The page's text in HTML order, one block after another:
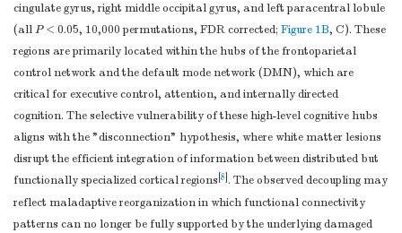
delayed recall; CDT, clock drawing test; CFT, Rey-Osterrieth
complex figure test; CFT-DR, Rey-Osterrieth complex figure test
delayed recall; DSST, digital symbol substitution test; DST, digit
span test; HCs, healthy controls; ILA, ischemic leukoaraiosis; IPS,
information processing speed; LMT-DR, the logical memory test with
a 20 min delayed recall; MMSE, mini-mental state examination;
Similarity, semantic similarity test; Stroop A, B, and C, Stroop
color-word test A, B, and C; TMT-A, trail making tests A; TMT-B,
trail making tests B; VFT, verbal fluency test.
a
Independent two-
-test. b Chi-square test. c Analysis of covariance (ANCOVA).
cingulate gyrus, right middle occipital gyrus, and left paracentral lobule
(allP< 0.05, 10,000 permutations, FDR corrected; Figure 1B, C). These
regions are primarily located within the hubs of the frontoparietal
control network and the default mode network (DMN), which are
critical for executive control, attention, and internally directed
cognition. The selective vulnerability of these high-level cognitive hubs
aligns with the "disconnection" hypothesis, where white matter lesions
disrupt the efficient integration of information between distributed but
functionally specialized cortical regions 8 . The observed decoupling may
reflect maladaptive reorganization in which functional connectivity
patterns can no longer be fully supported by the underlying damaged